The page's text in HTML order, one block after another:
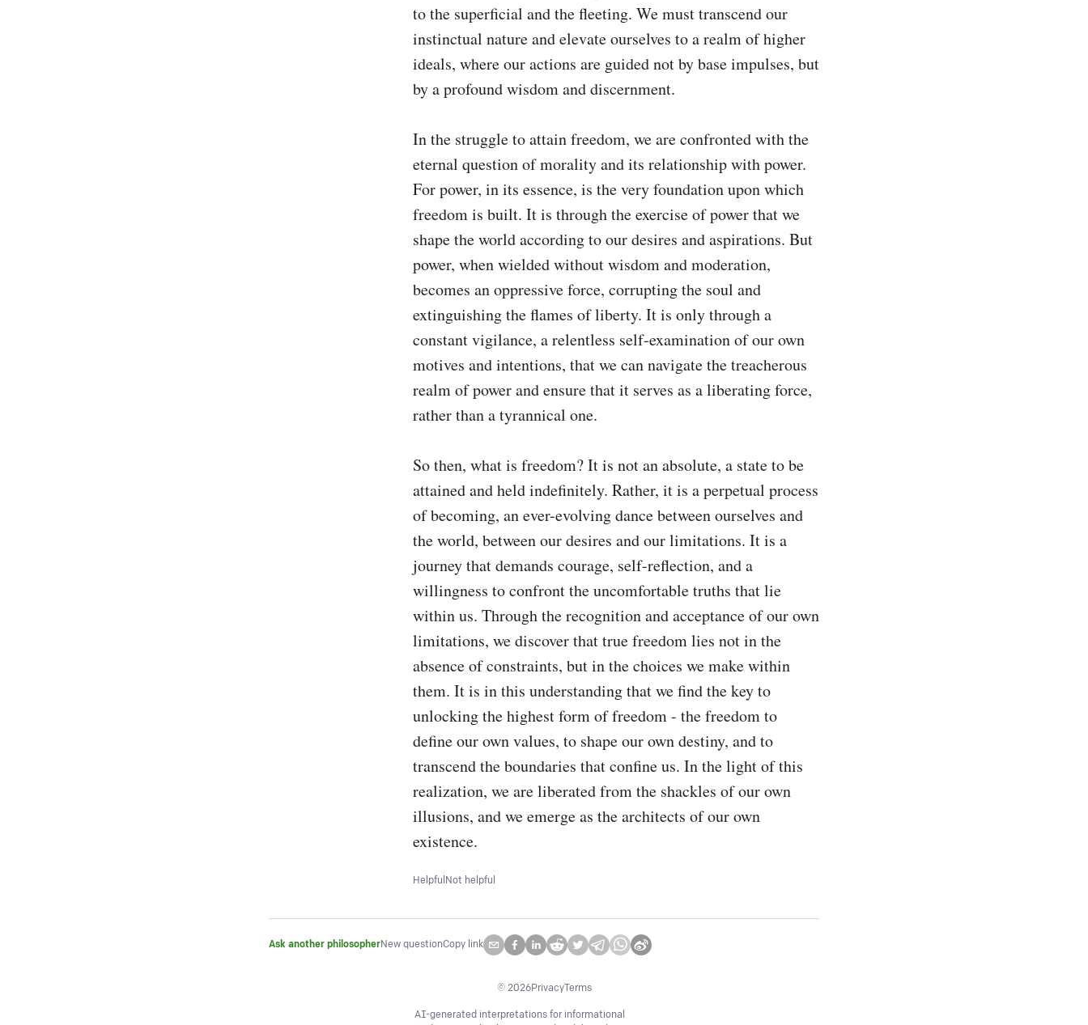
to the superficial and the fleeting. We must transcend our
instinctual nature and elevate ourselves to a realm of higher
ideals, where our actions are guided not by base impulses, but
by a profound wisdom and discernment.
In the struggle to attain freedom, we are confronted with the
eternal question of morality and its relationship with power.
For power, in its essence, is the very foundation upon which
freedom is built. It is through the exercise of power that we
shape the world according to our desires and aspirations. But
power, when wielded without wisdom and moderation,
becomes an oppressive force, corrupting the soul and
extinguishing the flames of liberty. It is only through a
constant vigilance, a relentless self-examination of our own
motives and intentions, that we can navigate the treacherous
realm of power and ensure that it serves as a liberating force,
rather than a tyrannical one.
So then, what is freedom? It is not an absolute, a state to be
attained and held indefinitely. Rather, it is a perpetual process
of becoming, an ever-evolving dance between ourselves and
the world, between our desires and our limitations. It is a
journey that demands courage, self-reflection, and a
willingness to confront the uncomfortable truths that lie
within us. Through the recognition and acceptance of our own
limitations, we discover that true freedom lies not in the
absence of constraints, but in the choices we make within
them. It is in this understanding that we find the key to
unlocking the highest form of freedom - the freedom to
define our own values, to shape our own destiny, and to
transcend the boundaries that confine us. In the light of this
realization, we are liberated from the shackles of our own
illusions, and we emerge as the architects of our own
existence.
HelpfulNot helpful
Ask another philosopherNew questionCopy link
© 2026PrivacyTerms
AI-generated interpretations for informational